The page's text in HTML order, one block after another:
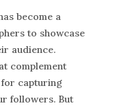
become a
to showcase
audience.
complement
capturing
followers. But